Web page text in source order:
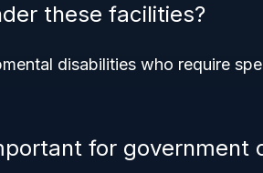
these facilities?
disabilities who require
for government